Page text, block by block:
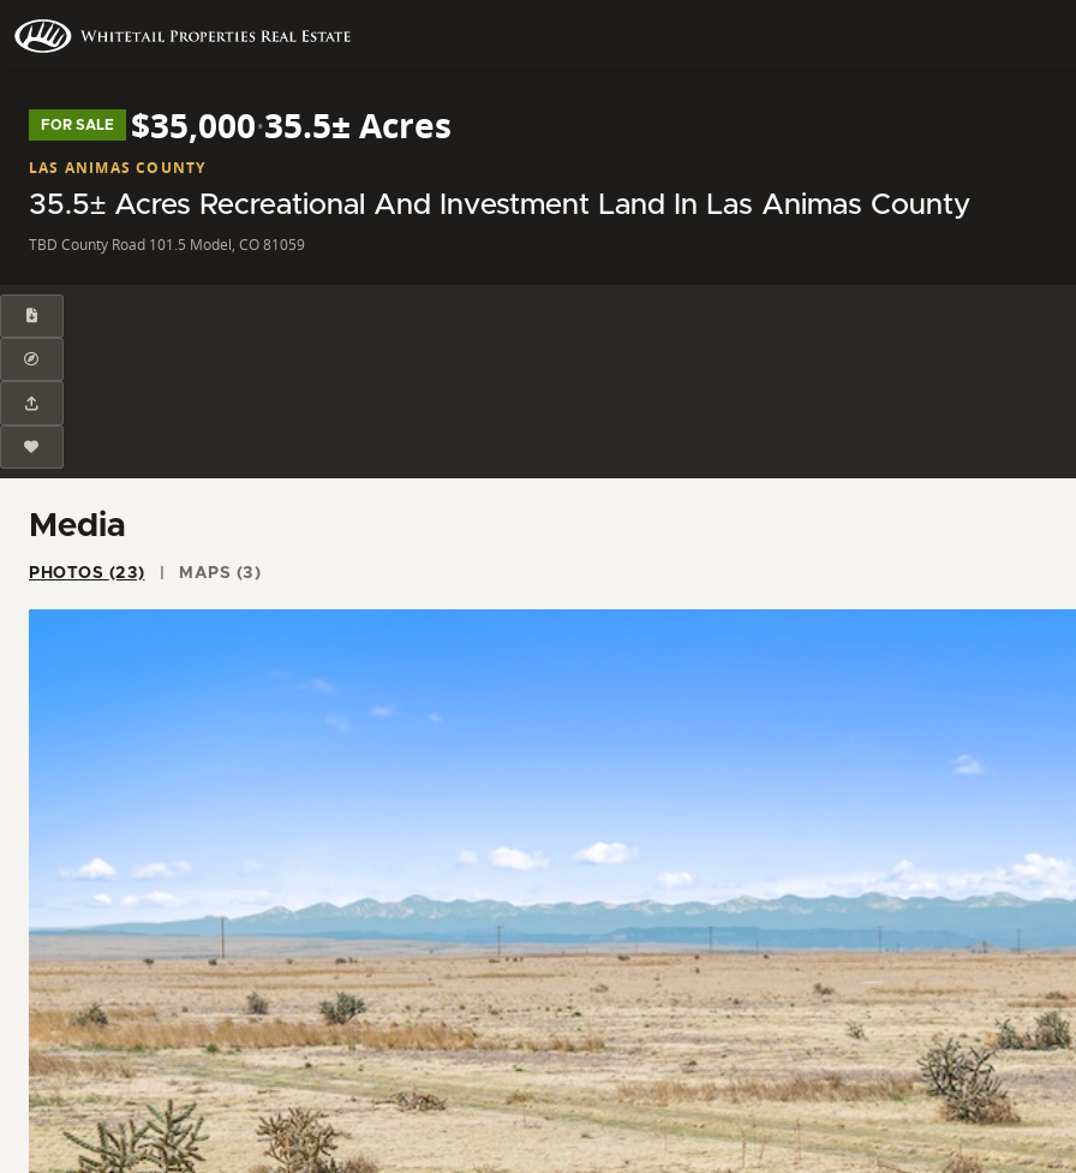
FOR SALE $35,000·35.5± Acres
LAS ANIMAS COUNTY
35.5± Acres Recreational And Investment Land In Las Animas County
TBD County Road 101.5 Model, CO 81059
Media
PHOTOS (23) MAPS (3)